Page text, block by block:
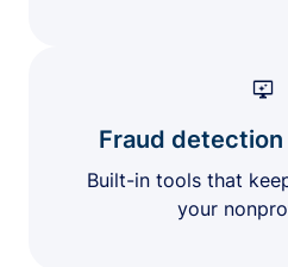
Fraud
Built-in tools that
your